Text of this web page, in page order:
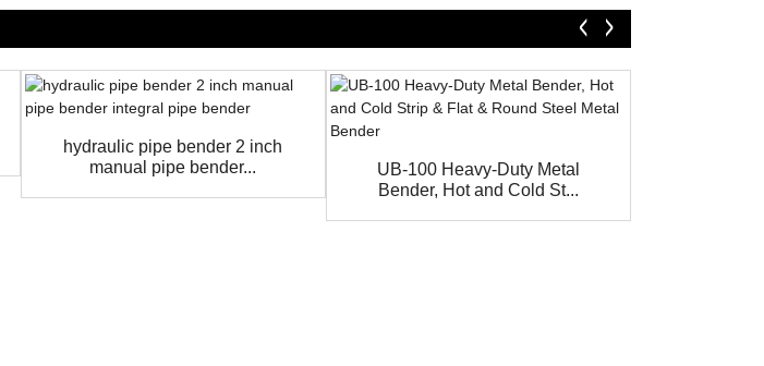
hydraulic pipe bender 2 inch
manual pipe bender...
UB-100 Heavy-Duty Metal
Bender, Hot and Cold St...